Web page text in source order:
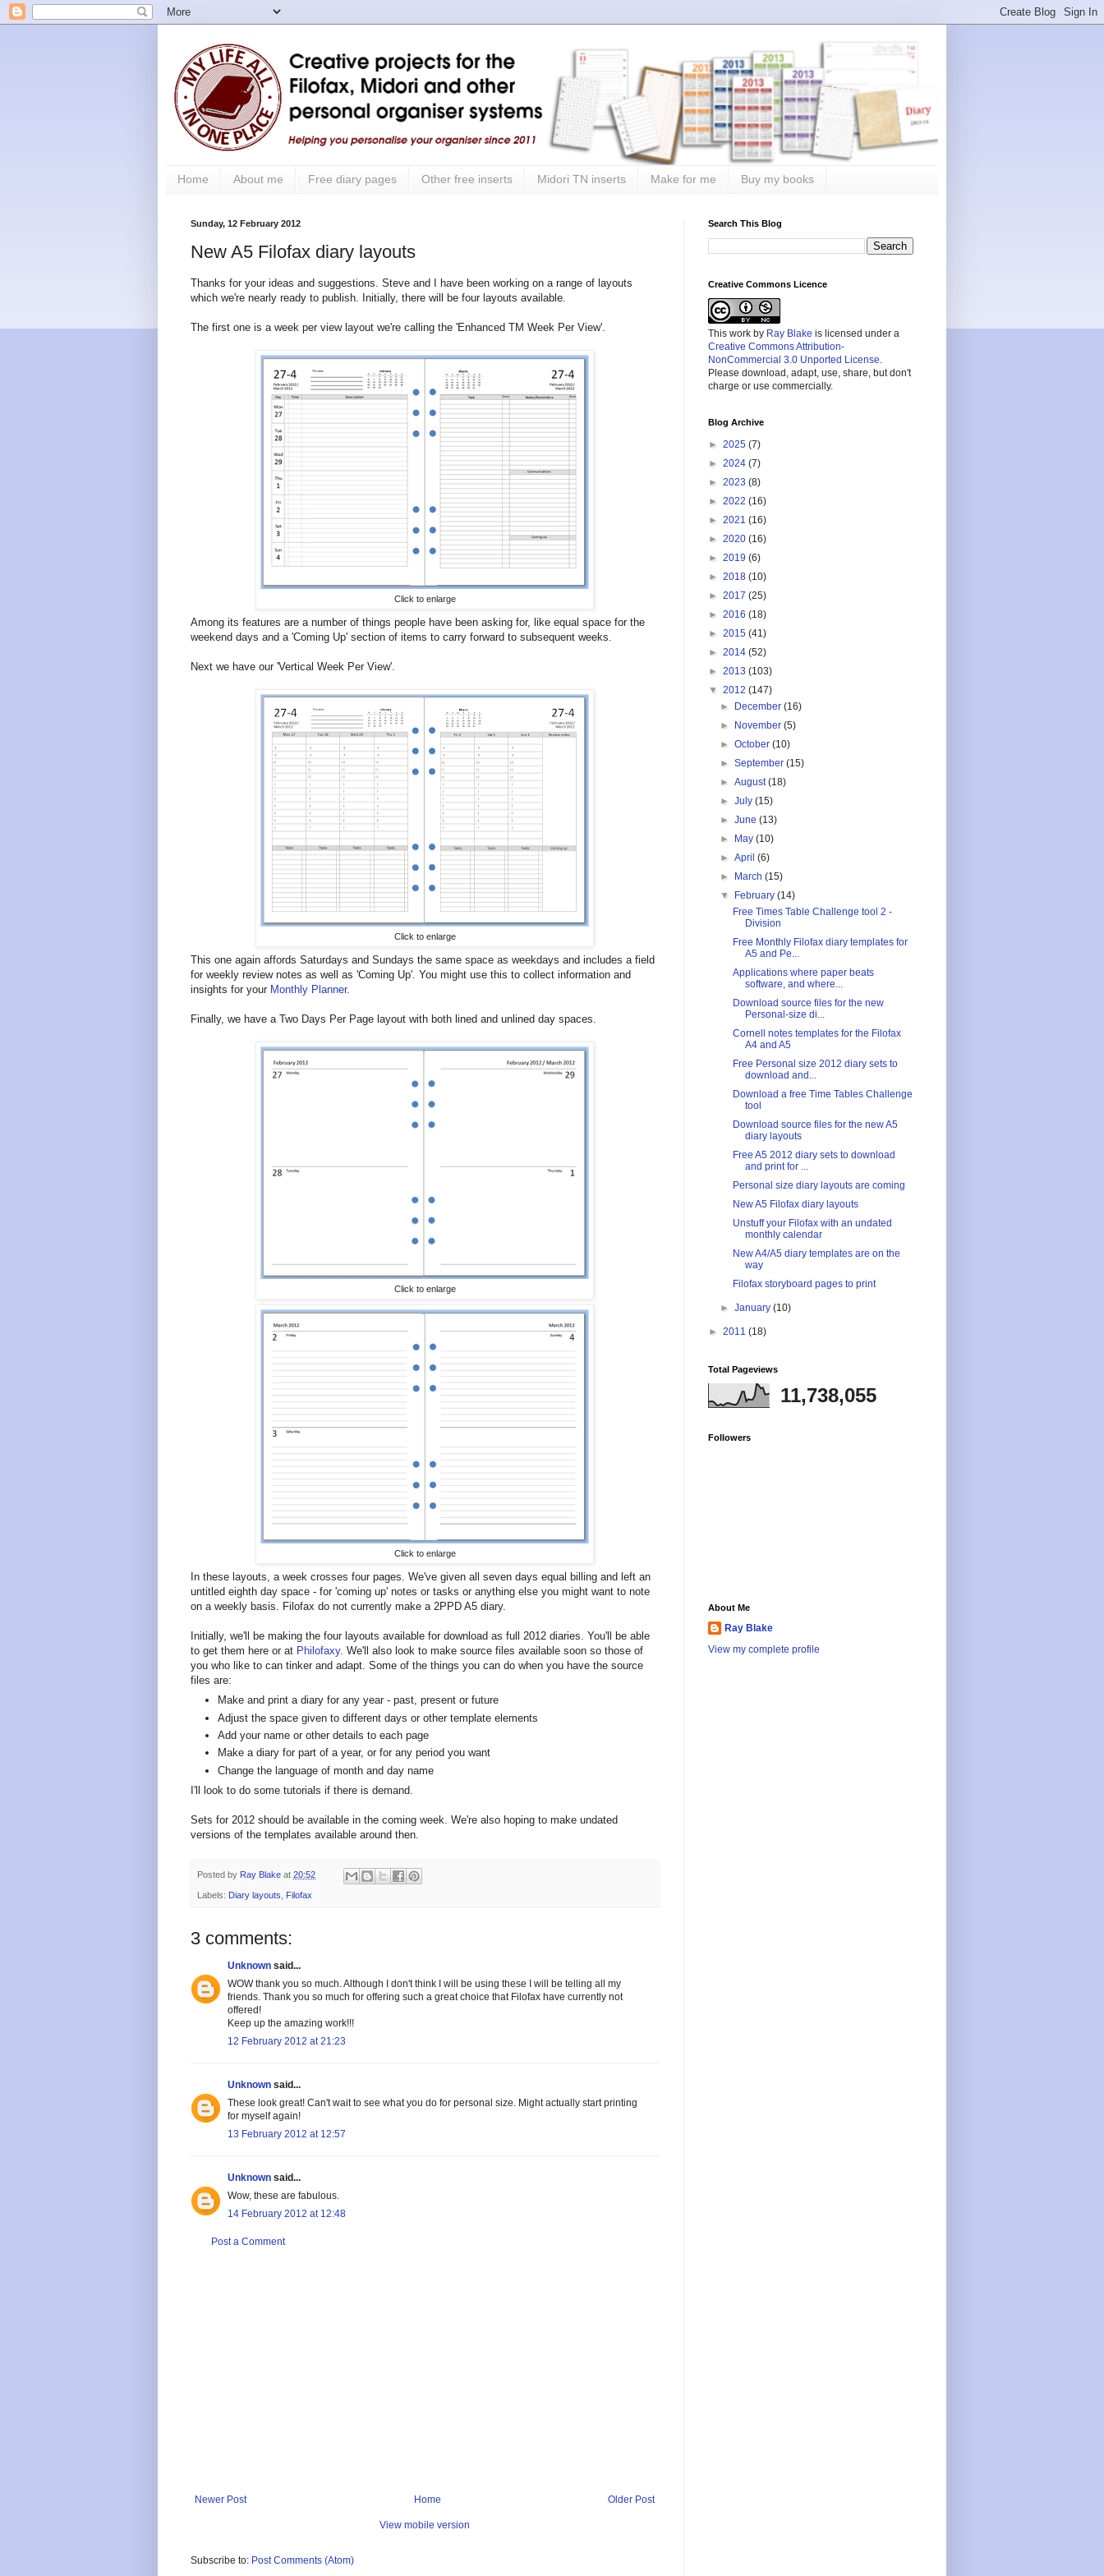
Home About me Free diary pages Other free inserts Midori TN inserts Make for me Buy my books
Sunday, 12 February 2012
New A5 Filofax diary layouts
Thanks for your ideas and suggestions. Steve and I have been working on a range of layouts
which we're nearly ready to publish. Initially, there will be four layouts available.
The first one is a week per view layout we're calling the 'Enhanced TM Week Per View'.
Click to enlarge
Among its features are a number of things people have been asking for, like equal space for the
weekend days and a 'Coming Up' section of items to carry forward to subsequent weeks.
Next we have our 'Vertical Week Per View'.
Click to enlarge
This one again affords Saturdays and Sundays the same space as weekdays and includes a field
for weekly review notes as well as 'Coming Up'. You might use this to collect information and
insights for your Monthly Planner.
Finally, we have a Two Days Per Page layout with both lined and unlined day spaces.
Click to enlarge
Click to enlarge
In these layouts, a week crosses four pages. We've given all seven days equal billing and left an
untitled eighth day space - for 'coming up' notes or tasks or anything else you might want to note
on a weekly basis. Filofax do not currently make a 2PPD A5 diary.
Initially, we'll be making the four layouts available for download as full 2012 diaries. You'll be able
to get them here or at Philofaxy. We'll also look to make source files available soon so those of
you who like to can tinker and adapt. Some of the things you can do when you have the source
files are:
Make and print a diary for any year - past, present or future
Adjust the space given to different days or other template elements
Add your name or other details to each page
Make a diary for part of a year, or for any period you want
Change the language of month and day name
I'll look to do some tutorials if there is demand.
Sets for 2012 should be available in the coming week. We're also hoping to make undated
versions of the templates available around then.
Posted by Ray Blake at 20:52
Labels: Diary layouts Filofax
3 comments:
Unknown said...
WOW thank you so much. Although I don't think I will be using these I will be telling all my
friends. Thank you so much for offering such a great choice that Filofax have currently not
offered!
Keep up the amazing work!!!
12 February 2012 at 21:23
Unknown said...
These look great! Can't wait to see what you do for personal size. Might actually start printing
for myself again!
13 February 2012 at 12:57
Unknown said...
Wow, these are fabulous.
14 February 2012 at 12:48
Post a Comment
Newer Post Older Post
Home
View mobile version
Subscribe to: Post Comments (Atom)
Search This Blog
Creative Commons Licence
This work by Ray Blake is licensed under a
Creative Commons Attribution-
NonCommercial 3.0 Unported License
Please download, adapt, use, share, but don't
charge or use commercially.
Blog Archive
► 2025 (7)
► 2024 (7)
► 2023 (8)
► 2022 (16)
► 2021 (16)
► 2020 (16)
► 2019 (6)
► 2018 (10)
► 2017 (25)
► 2016 (18)
► 2015 (41)
► 2014 (52)
► 2013 (103)
▼ 2012 (147)
► December(16)
► November(5)
►October(10)
►September(15)
►August(18)
►July(15)
►June(13)
► May(10)
►April(6)
► March(15)
▼ February(14)
Free Times Table Challenge tool 2 -
Division
Free Monthly Filofax diary templates for
A5 and Pe...
Applications where paper beats
software, and where...
Download source files for the new
Personal-size di...
Cornell notes templates for the Filofax
A4 and A5
Free Personal size 2012 diary sets to
download and...
Download a free Time Tables Challenge
tool
Download source files for the new A5
diary layouts
Free A5 2012 diary sets to download
and print for ...
Personal size diary layouts are coming
New A5 Filofax diary layouts
Unstuff your Filofax with an undated
monthly calendar
New A4/A5 diary templates are on the
way
Filofax storyboard pages to print
►January(10)
► 2011 (18)
Total Pageviews
11,738,055
Followers
About Me
Ray Blake
View my complete profile